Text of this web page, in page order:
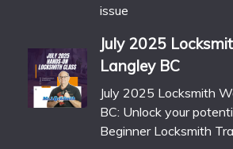
issue
July 2025
Langley BC
July 2025 Locksmith
BC: Unlock your
Beginner Locksmith